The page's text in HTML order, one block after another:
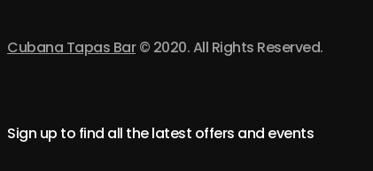
Cubana Tapas Bar© 2020. All Rights Reserved.
Sign up to find all the latest offers and events